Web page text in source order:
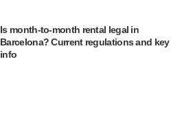
Is month-to-month rental legal in
Barcelona? Current regulations and key
info